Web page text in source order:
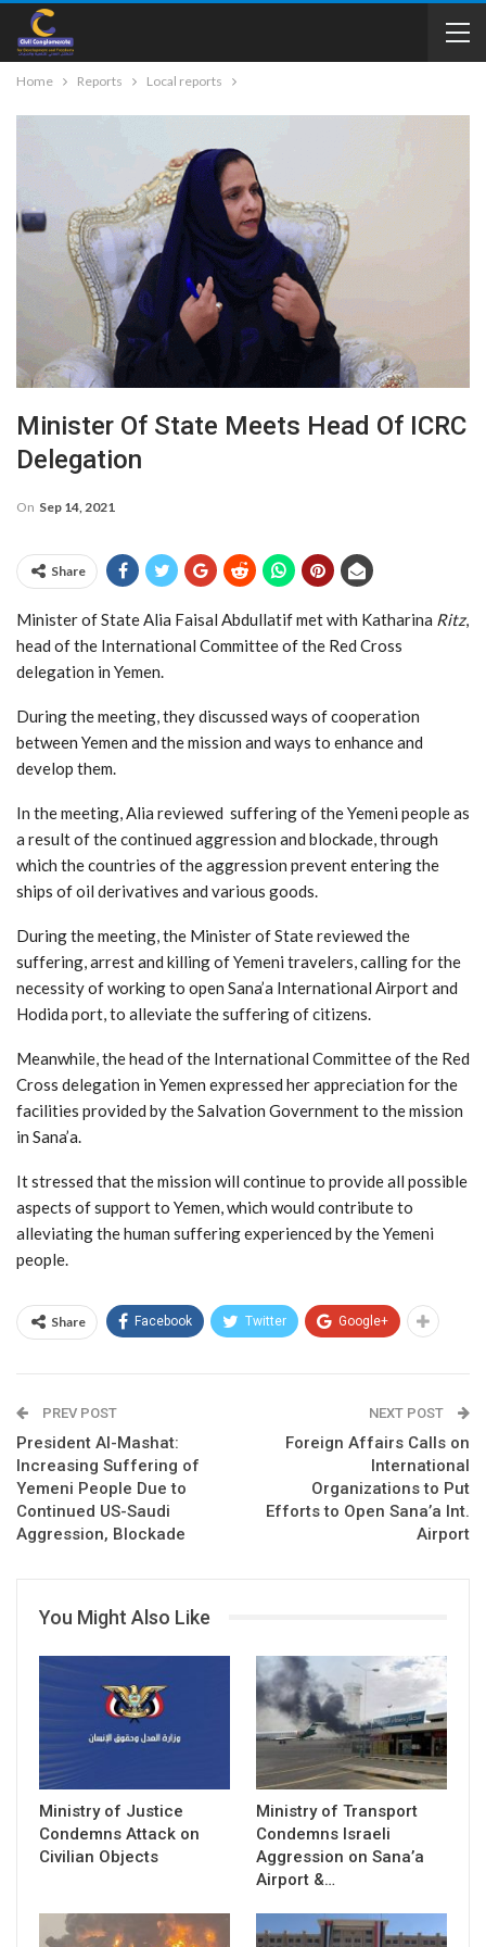
Home Reports Local reports
Minister Of State Meets Head Of ICRC
Delegation
On Sep 14, 2021
Share
Minister of State Alia Faisal Abdullatif met with Katharina Ritz,
head of the International Committee of the Red Cross
delegation in Yemen.
During the meeting, they discussed ways of cooperation
between Yemen and the mission and ways to enhance and
develop them.
In the meeting, Alia reviewed suffering of the Yemeni people as
a result of the continued aggression and blockade, through
which the countries of the aggression prevent entering the
ships of oil derivatives and various goods.
During the meeting, the Minister of State reviewed the
suffering, arrest and killing of Yemeni travelers, calling for the
necessity of working to open Sana’a International Airport and
Hodida port, to alleviate the suffering of citizens.
Meanwhile, the head of the International Committee of the Red
Cross delegation in Yemen expressed her appreciation for the
facilities provided by the Salvation Government to the mission
in Sana’a.
It stressed that the mission will continue to provide all possible
aspects of support to Yemen, which would contribute to
alleviating the human suffering experienced by the Yemeni
people.
Share Facebook Twitter Google+
PREV POST
President Al-Mashat:
Increasing Suffering of
Yemeni People Due to
Continued US-Saudi
Aggression, Blockade
NEXT POST
Foreign Affairs Calls on
International
Organizations to Put
Efforts to Open Sana’a Int.
Airport
You Might Also Like
Ministry of Justice
Condemns Attack on
Civilian Objects
Ministry of Transport
Condemns Israeli
Aggression on Sana’a
Airport &…